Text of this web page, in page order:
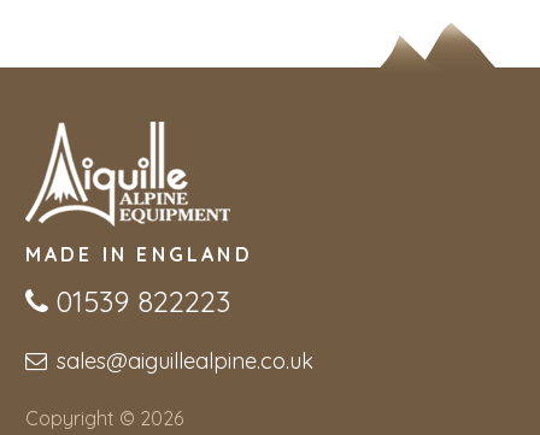
MADE IN ENGLAND
01539 822223
sales@aiguillealpine.co.uk
Copyright © 2026